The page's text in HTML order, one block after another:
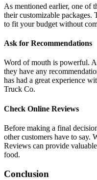
As mentioned earlier, one of
their customizable packages.
to fit your budget without
Ask for Recommendations
Word of mouth is powerful.
they have any
has had a great experience
Truck Co.
Check Online Reviews
Before making a final
other customers have to say.
Reviews can provide
food.
Conclusion